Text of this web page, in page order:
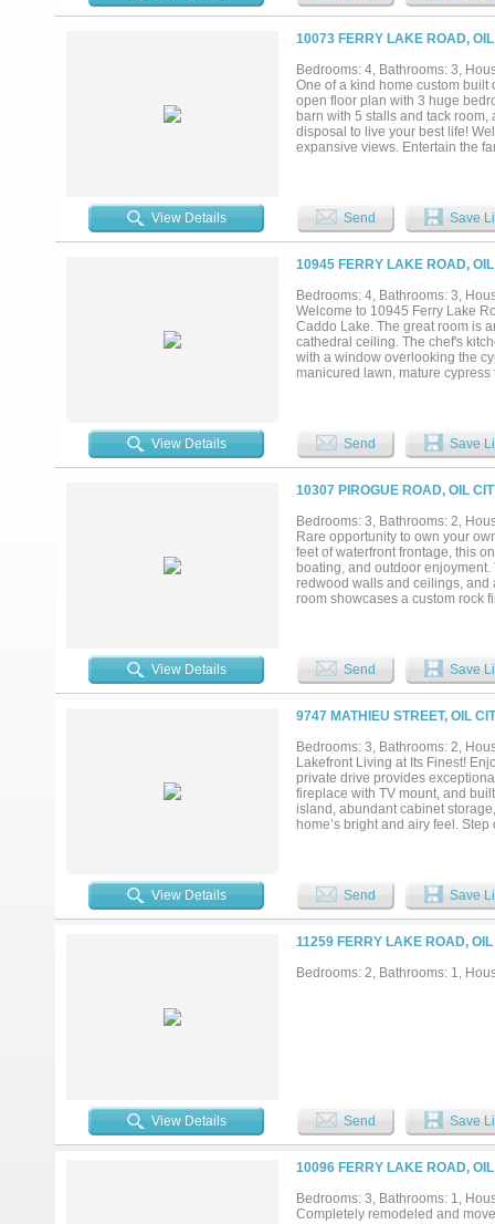
range and griddle. A cute
many special touches in this
shower! Call myself or your
every need!...
10073 FERRY LAKE ROAD,
Bedrooms: 4, Bathrooms: 3,
One of a kind home custom
open floor plan with 3 huge
barn with 5 stalls and tack
disposal to live your best life!
expansive views. Entertain the
transfer. Dont let this one of. a
heaven. Exact land acreage to
View Details Send Save
10945 FERRY LAKE ROAD,
Bedrooms: 4, Bathrooms: 3,
Welcome to 10945 Ferry Lake
Caddo Lake. The great room is
cathedral ceiling. The chef's
with a window overlooking the
manicured lawn, mature
alarm clock can stay home....
View Details Send Save
10307 PIROGUE ROAD, OIL
Bedrooms: 3, Bathrooms: 2,
Rare opportunity to own your
feet of waterfront frontage, this
boating, and outdoor
redwood walls and ceilings, and
room showcases a custom rock
Outside, you’ll find an
detached multipurpose
host family and friends both
heater, new septic tank, and
property is a must-see!...
View Details Send Save
9747 MATHIEU STREET, OIL
Bedrooms: 3, Bathrooms: 2,
Lakefront Living at Its Finest!
private drive provides
fireplace with TV mount, and
island, abundant cabinet
home’s bright and airy feel.
showing and experience
View Details Send Save
11259 FERRY LAKE ROAD,
Bedrooms: 2, Bathrooms: 1,
View Details Send Save
10096 FERRY LAKE ROAD,
Bedrooms: 3, Bathrooms: 1,
Completely remodeled and